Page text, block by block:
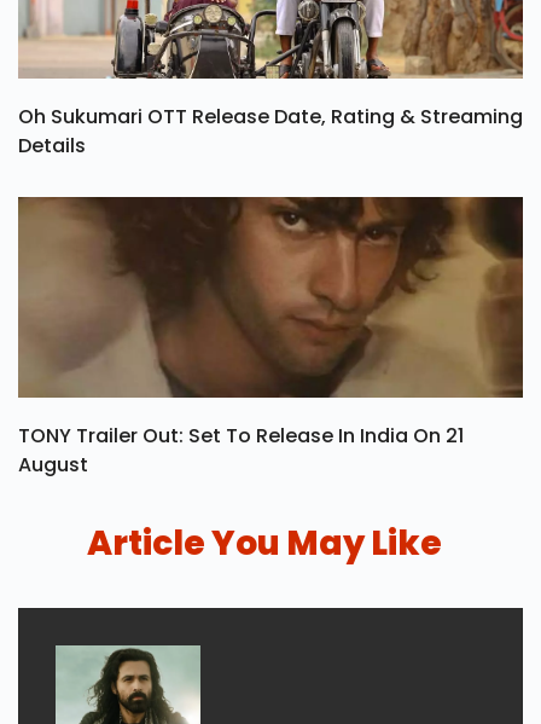
Oh Sukumari OTT Release Date, Rating & Streaming
Details
TONY Trailer Out: Set To Release In India On 21
August
Article You May Like